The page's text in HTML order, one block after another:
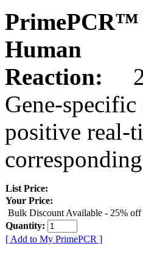
PrimePCR™
Human
Reaction:
Gene-
positive real-
List Price:
Your Price:
Bulk Discount Available - 25% off
Quantity:
[ Add to My PrimePCR ]